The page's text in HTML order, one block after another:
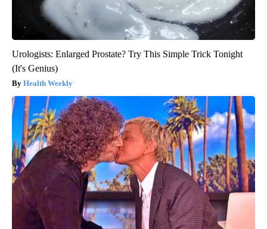
Urologists: Enlarged Prostate? Try This Simple Trick Tonight
(It's Genius)
Health Weekly